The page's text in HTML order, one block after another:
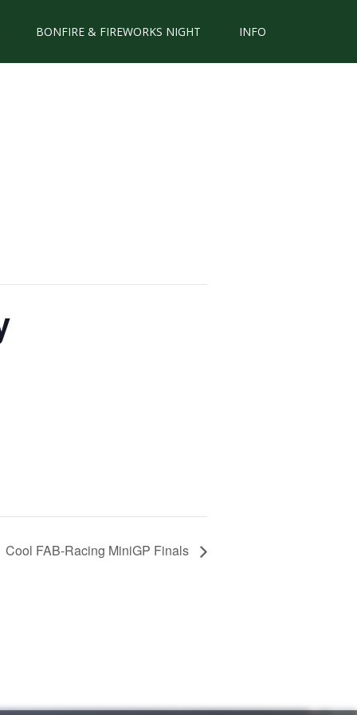
BONFIRE & FIREWORKS NIGHT INFO
Cool FAB-Racing MiniGP Finals